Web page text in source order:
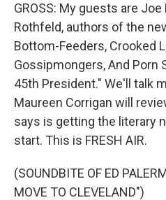
GROSS: My guests are
Rothfeld, authors of the
Bottom-Feeders, Crooked
Gossipmongers, And Porn
45th President." We'll talk
Maureen Corrigan will
says is getting the literary
start. This is FRESH AIR.
(SOUNDBITE OF ED
MOVE TO CLEVELAND")